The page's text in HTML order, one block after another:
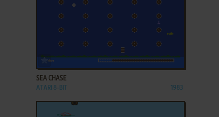
ADD TO FAVORITES
SEA CHASE
ATARI 8-BIT 1983